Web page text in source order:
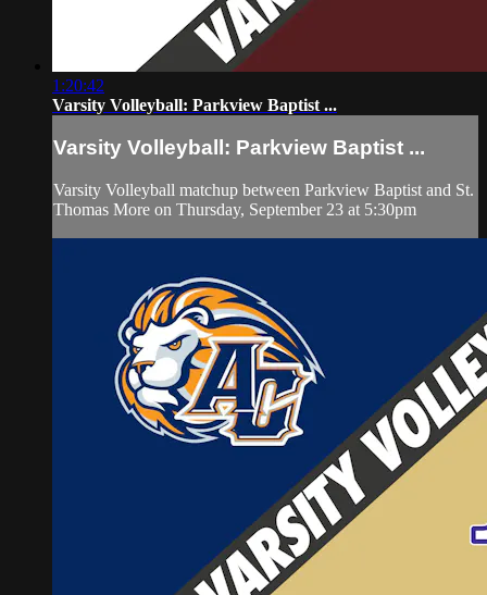
1:20:42
Varsity Volleyball: Parkview Baptist ...
Varsity Volleyball: Parkview Baptist ...
Varsity Volleyball matchup between Parkview Baptist and St.
Thomas More on Thursday, September 23 at 5:30pm